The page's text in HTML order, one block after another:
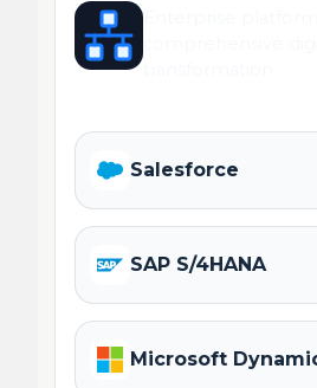
Salesforce
SAP S/4HANA
Microsoft